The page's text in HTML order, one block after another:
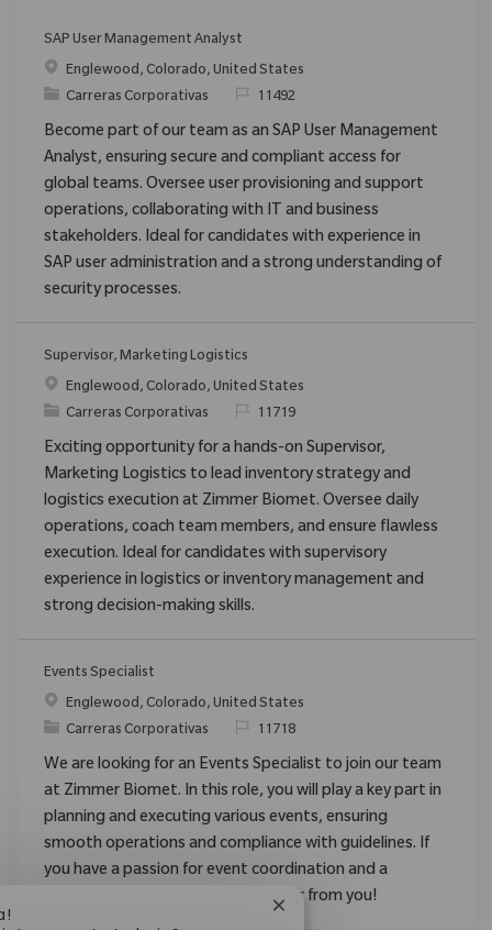
SAP User Management Analyst
Ubicación
Englewood, Colorado, United States
Categoría
Carreras Corporativas ReqId11492
Become part of our team as an SAP User Management
Analyst, ensuring secure and compliant access for
global teams. Oversee user provisioning and support
operations, collaborating with IT and business
stakeholders. Ideal for candidates with experience in
SAP user administration and a strong understanding of
security processes.
Supervisor, Marketing Logistics
Ubicación
Englewood, Colorado, United States
Categoría
Carreras Corporativas ReqId11719
Exciting opportunity for a hands-on Supervisor,
Marketing Logistics to lead inventory strategy and
logistics execution at Zimmer Biomet. Oversee daily
operations, coach team members, and ensure flawless
execution. Ideal for candidates with supervisory
experience in logistics or inventory management and
strong decision-making skills.
Events Specialist
Ubicación
Englewood, Colorado, United States
Categoría
Carreras Corporativas ReqId11718
We are looking for an Events Specialist to join our team
at Zimmer Biomet. In this role, you will play a key part in
planning and executing various events, ensuring
smooth operations and compliance with guidelines. If
you have a passion for event coordination and a
collaborative spirit, we want to hear from you!
Cerrar notificación de